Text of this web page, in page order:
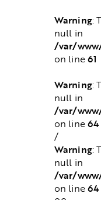
Warning:
null in
/var/
on line61
Warning:
null in
/var/
on line64
/
Warning:
null in
/var/
on line64